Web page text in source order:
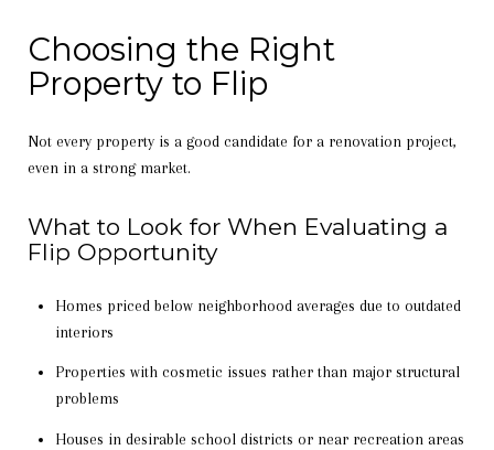
Choosing the Right
Property to Flip
Not every property is a good candidate for a renovation project,
even in a strong market.
What to Look for When Evaluating a
Flip Opportunity
Homes priced below neighborhood averages due to outdated
interiors
Properties with cosmetic issues rather than major structural
problems
Houses in desirable school districts or near recreation areas